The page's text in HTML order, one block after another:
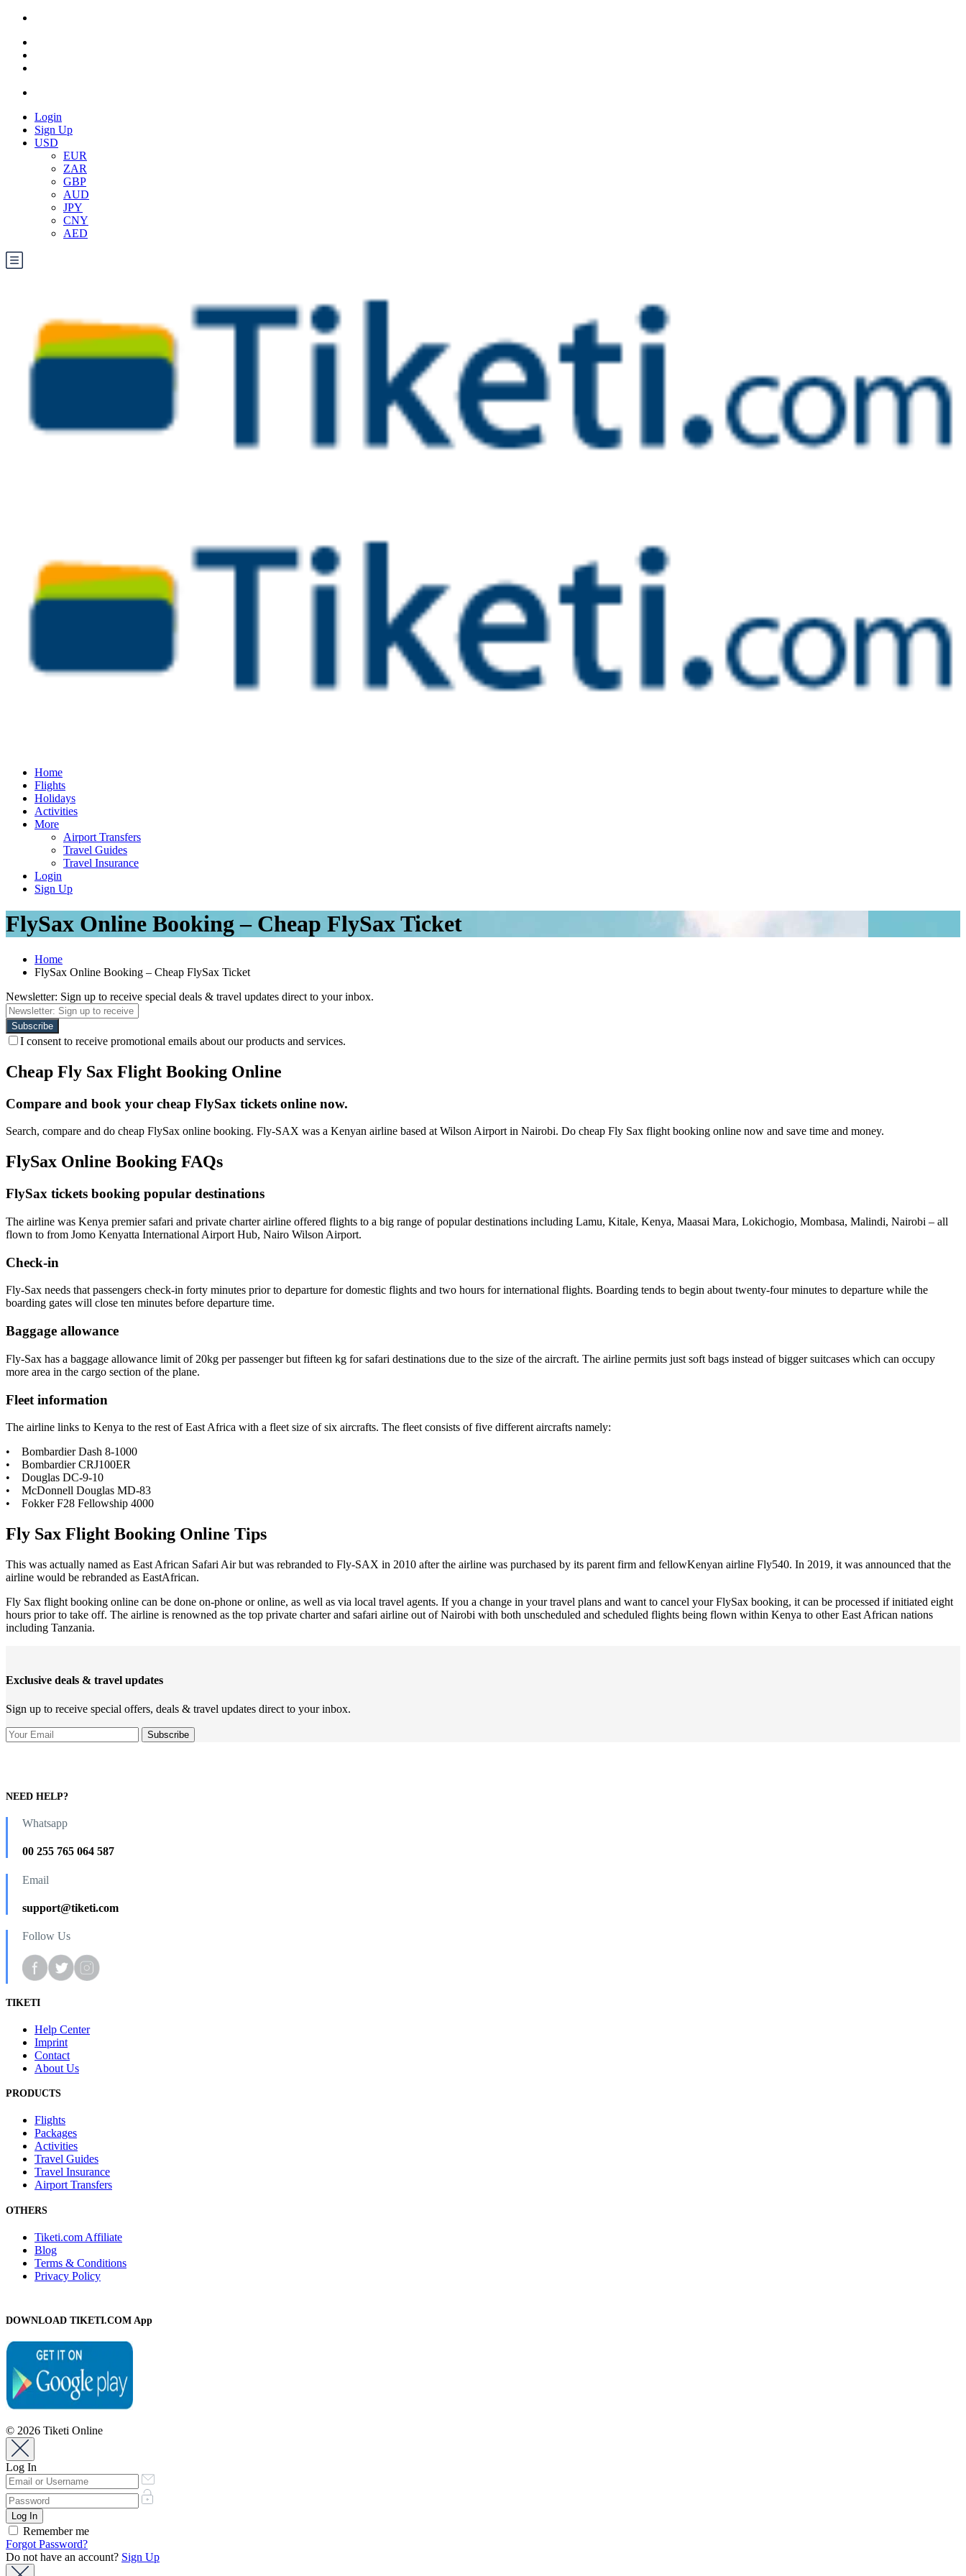
Login
Sign Up
USD
EUR
ZAR
GBP
AUD
JPY
CNY
AED
Home
Flights
Holidays
Activities
More
Airport Transfers
Travel Guides
Travel Insurance
Login
Sign Up
FlySax Online Booking – Cheap FlySax Ticket
Home
FlySax Online Booking – Cheap FlySax Ticket
Newsletter: Sign up to receive special deals & travel updates direct to your inbox.
I consent to receive promotional emails about our products and services.
Cheap Fly Sax Flight Booking Online
Compare and book your cheap FlySax tickets online now.
Search, compare and do cheap FlySax online booking. Fly-SAX was a Kenyan airline based at Wilson Airport in Nairobi. Do cheap Fly Sax flight booking online now and save time and money.
FlySax Online Booking FAQs
FlySax tickets booking popular destinations
The airline was Kenya premier safari and private charter airline offered flights to a big range of popular destinations including Lamu, Kitale, Kenya, Maasai Mara, Lokichogio, Mombasa, Malindi, Nairobi – all
flown to from Jomo Kenyatta International Airport Hub, Nairo Wilson Airport.
Check-in
Fly-Sax needs that passengers check-in forty minutes prior to departure for domestic flights and two hours for international flights. Boarding tends to begin about twenty-four minutes to departure while the
boarding gates will close ten minutes before departure time.
Baggage allowance
Fly-Sax has a baggage allowance limit of 20kg per passenger but fifteen kg for safari destinations due to the size of the aircraft. The airline permits just soft bags instead of bigger suitcases which can occupy
more area in the cargo section of the plane.
Fleet information
The airline links to Kenya to the rest of East Africa with a fleet size of six aircrafts. The fleet consists of five different aircrafts namely:
• Bombardier Dash 8-1000
• Bombardier CRJ100ER
• Douglas DC-9-10
• McDonnell Douglas MD-83
• Fokker F28 Fellowship 4000
Fly Sax Flight Booking Online Tips
This was actually named as East African Safari Air but was rebranded to Fly-SAX in 2010 after the airline was purchased by its parent firm and fellowKenyan airline Fly540. In 2019, it was announced that the
airline would be rebranded as EastAfrican.
Fly Sax flight booking online can be done on-phone or online, as well as via local travel agents. If you a change in your travel plans and want to cancel your FlySax booking, it can be processed if initiated eight
hours prior to take off. The airline is renowned as the top private charter and safari airline out of Nairobi with both unscheduled and scheduled flights being flown within Kenya to other East African nations
including Tanzania.
Exclusive deals & travel updates
Sign up to receive special offers, deals & travel updates direct to your inbox.
NEED HELP?
Whatsapp
00 255 765 064 587
Email
support@tiketi.com
Follow Us
TIKETI
Help Center
Imprint
Contact
About Us
PRODUCTS
Flights
Packages
Activities
Travel Guides
Travel Insurance
Airport Transfers
OTHERS
Tiketi.com Affiliate
Blog
Terms & Conditions
Privacy Policy
DOWNLOAD TIKETI.COM App
© 2026 Tiketi Online
Log In
Remember me
Forgot Password?
Do not have an account? Sign Up